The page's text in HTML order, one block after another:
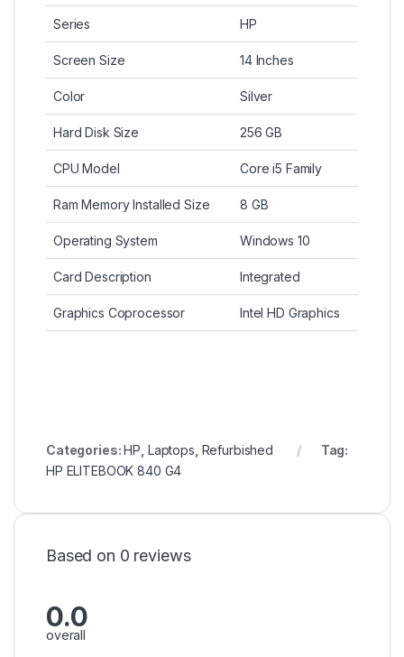
Series HP
Screen Size 14 Inches
Color Silver
Hard Disk Size 256 GB
CPU Model Core i5 Family
Ram Memory Installed Size 8 GB
Operating System Windows 10
Card Description Integrated
Graphics Coprocessor Intel HD Graphics
Categories:HP Laptops Refurbished
Tag:
HP ELITEBOOK 840 G4
Based on 0 reviews
0.0
overall